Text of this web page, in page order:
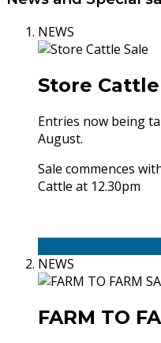
NEWS
Store Cattle
Entries now being
August.
Sale commences
Cattle at 12.30pm
NEWS
FARM TO